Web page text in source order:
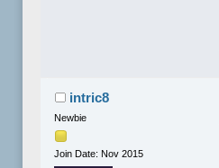
intric8
Newbie
Join Date: Nov 2015